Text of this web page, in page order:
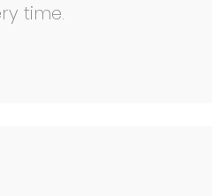
time.​